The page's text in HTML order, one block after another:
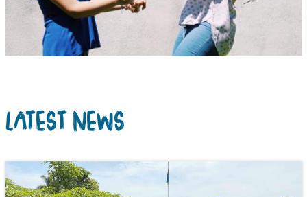
LATEST NEWS